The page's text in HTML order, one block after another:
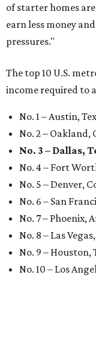
of starter homes
earn less money
pressures."
The top 10 U.S.
income required to
No. 1 – Austin,
No. 2 – Oakland,
No. 3 – Dallas,
No. 4 – Fort
No. 5 – Denver,
No. 6 – San
No. 7 – Phoenix,
No. 8 – Las
No. 9 – Houston,
No. 10 – Los